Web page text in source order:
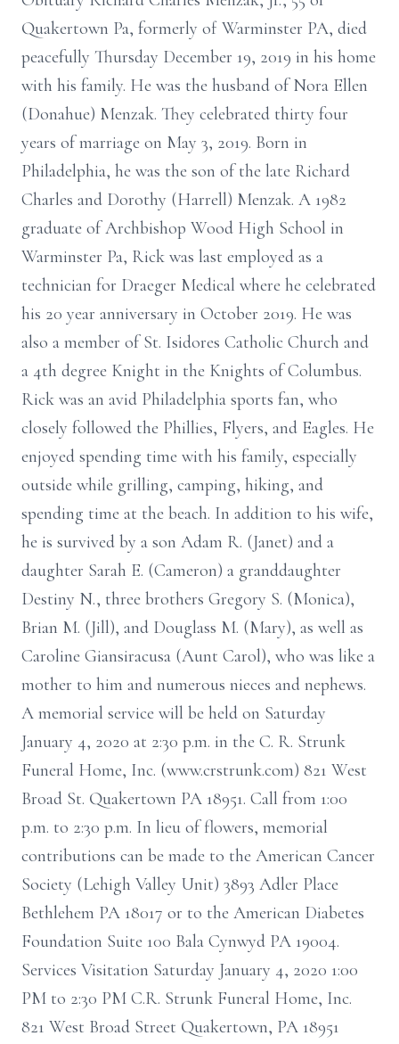
Quakertown Pa, formerly of Warminster PA, died
peacefully Thursday December 19, 2019 in his home
with his family. He was the husband of Nora Ellen
(Donahue) Menzak. They celebrated thirty four
years of marriage on May 3, 2019. Born in
Philadelphia, he was the son of the late Richard
Charles and Dorothy (Harrell) Menzak. A 1982
graduate of Archbishop Wood High School in
Warminster Pa, Rick was last employed as a
technician for Draeger Medical where he celebrated
his 20 year anniversary in October 2019. He was
also a member of St. Isidores Catholic Church and
a 4th degree Knight in the Knights of Columbus.
Rick was an avid Philadelphia sports fan, who
closely followed the Phillies, Flyers, and Eagles. He
enjoyed spending time with his family, especially
outside while grilling, camping, hiking, and
spending time at the beach. In addition to his wife,
he is survived by a son Adam R. (Janet) and a
daughter Sarah E. (Cameron) a granddaughter
Destiny N., three brothers Gregory S. (Monica),
Brian M. (Jill), and Douglass M. (Mary), as well as
Caroline Giansiracusa (Aunt Carol), who was like a
mother to him and numerous nieces and nephews.
A memorial service will be held on Saturday
January 4, 2020 at 2:30 p.m. in the C. R. Strunk
Funeral Home, Inc. (www.crstrunk.com) 821 West
Broad St. Quakertown PA 18951. Call from 1:00
p.m. to 2:30 p.m. In lieu of flowers, memorial
contributions can be made to the American Cancer
Society (Lehigh Valley Unit) 3893 Adler Place
Bethlehem PA 18017 or to the American Diabetes
Foundation Suite 100 Bala Cynwyd PA 19004.
Services Visitation Saturday January 4, 2020 1:00
PM to 2:30 PM C.R. Strunk Funeral Home, Inc.
821 West Broad Street Quakertown, PA 18951